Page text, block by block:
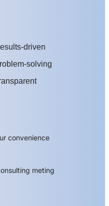
driven
solving
convenience
meting